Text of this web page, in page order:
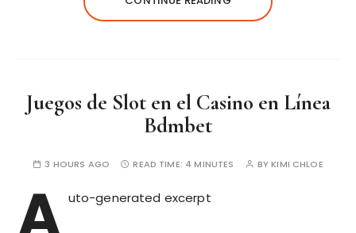
Juegos de Slot en el Casino en Línea
Bdmbet
3 HOURS AGO READ TIME: 4 MINUTES BYKIMI CHLOE
A uto-generated excerpt